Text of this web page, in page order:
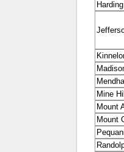
Mine
Mount
Mount